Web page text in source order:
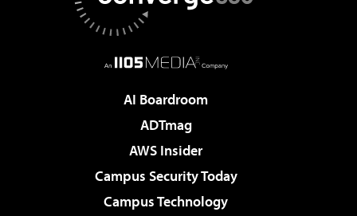
AI Boardroom
ADTmag
AWS Insider
Campus Security Today
Campus Technology